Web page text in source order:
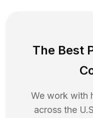
The Best
We work with
across the